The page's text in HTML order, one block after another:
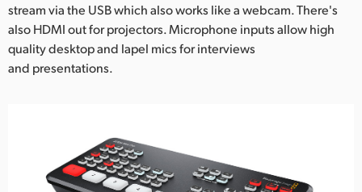
Ukraine
United Kingdom
stream via the USB which also works like a webcam. There's
also HDMI out for projectors. Microphone inputs allow high
quality desktop and lapel mics for interviews
and presentations.